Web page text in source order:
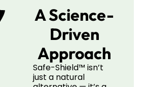
A Science-
Driven
Approach
Safe-Shield™ isn’t
just a natural